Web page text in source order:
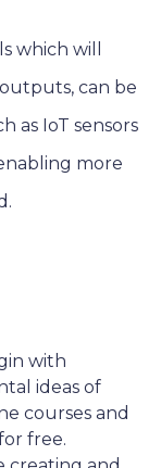
which will
can be
as IoT sensors
more
with
ideas of
courses and
free.